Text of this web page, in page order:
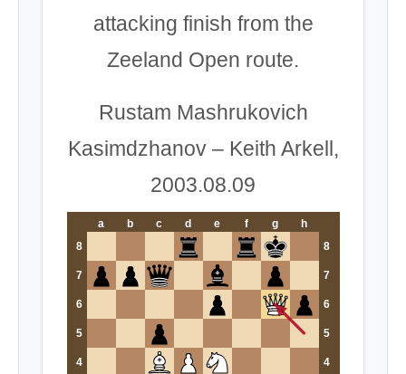
attacking finish from the
Zeeland Open route.
Rustam Mashrukovich
Kasimdzhanov – Keith Arkell,
2003.08.09
a b c d e f g
h
8
8
7 7
6 6
5 5
4 4